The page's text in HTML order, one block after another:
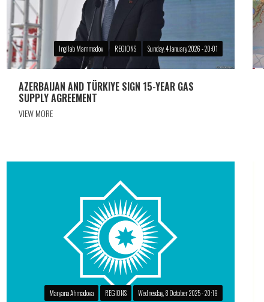
Ingilab Mammadov REGIONS Sunday, 4 January 2026 - 20:01
AZERBAIJAN AND TÜRKIYE SIGN 15-YEAR GAS
SUPPLY AGREEMENT
VIEW MORE
Maryana Ahmadova REGIONS Wednesday, 8 October 2025 - 20:19